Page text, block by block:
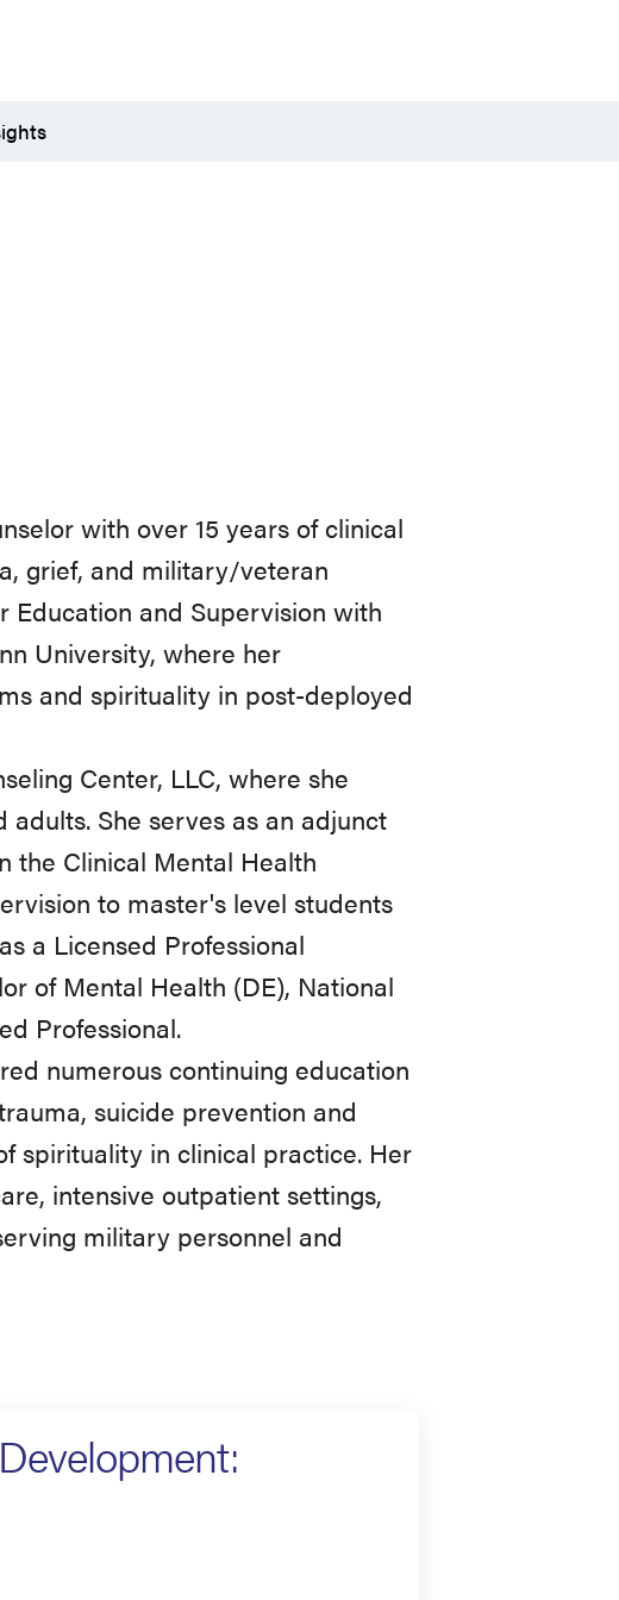
with over 15 years of clinical
grief, and military/veteran
Education and Supervision with
University, where her
and spirituality in post-deployed
Center, LLC, where she
She serves as an adjunct
the Clinical Mental Health
to master's level students
a Licensed Professional
of Mental Health (DE), National
Professional.
numerous continuing education
suicide prevention and
spirituality in clinical practice. Her
intensive outpatient settings,
military personnel and